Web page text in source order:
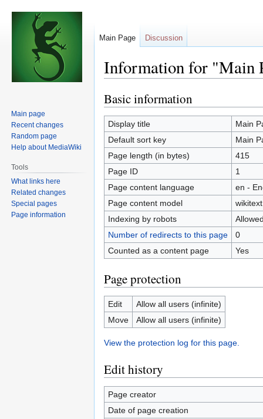
Information for "Main
Jump
to
navigation
Jump
to
search
Basic information
Display title
Main
Default sort key
Main
Page length (in bytes)
415
Page ID
1
Page content language
en -
Page content model
wikitext
Indexing by robots
Number of redirects to this page
0
Counted as a content page
Yes
Page protection
Edit
Allow all users (infinite)
Move
Allow all users (infinite)
View the protection log for this page.
Edit history
Page creator
Date of page creation
Main Page Discussion
Main page
Recent changes
Random page
Help about MediaWiki
Tools
What links here
Related changes
Special pages
Page information